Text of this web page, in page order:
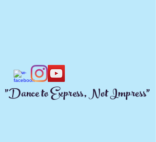
"Dance to Express, Not Impress"